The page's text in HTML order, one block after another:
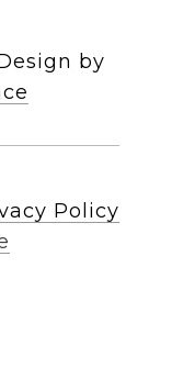
by
Policy